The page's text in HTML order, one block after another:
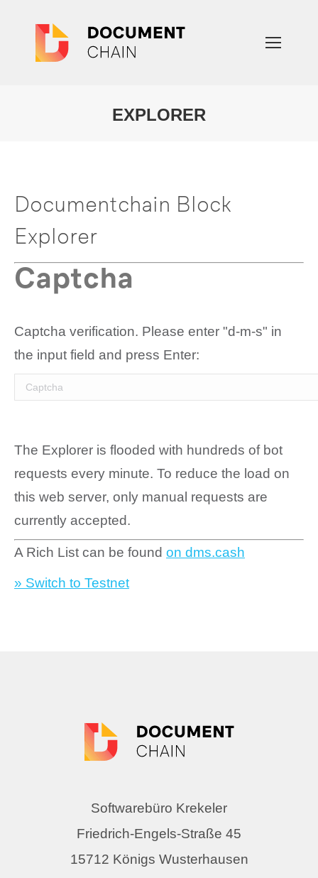
EXPLORER
Documentchain Block
Explorer
Captcha
Captcha verification. Please enter "d-m-s" in
the input field and press Enter:
The Explorer is flooded with hundreds of bot
requests every minute. To reduce the load on
this web server, only manual requests are
currently accepted.
A Rich List can be found on dms.cash
» Switch to Testnet
Softwarebüro Krekeler
Friedrich-Engels-Straße 45
15712 Königs Wusterhausen